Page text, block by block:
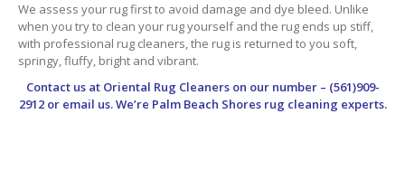
We assess your rug first to avoid damage and dye bleed. Unlike
when you try to clean your rug yourself and the rug ends up stiff,
with professional rug cleaners, the rug is returned to you soft,
springy, fluffy, bright and vibrant.
Contact us at Oriental Rug Cleanerson our number – (561)909-
2912 or email us. We’re Palm Beach Shores rug cleaning experts.